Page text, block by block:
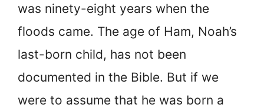
was ninety-eight years when the
floods came. The age of Ham, Noah’s
last-born child, has not been
documented in the Bible. But if we
were to assume that he was born a